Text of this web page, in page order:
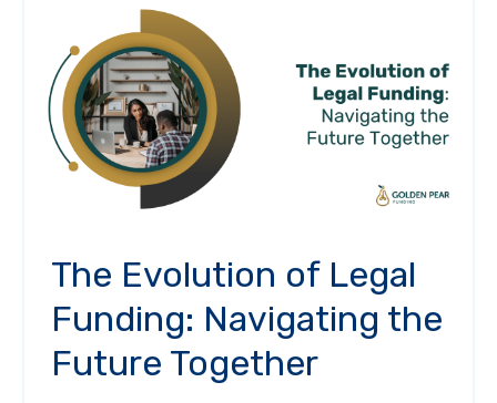
The Evolution of Legal
Funding: Navigating the
Future Together